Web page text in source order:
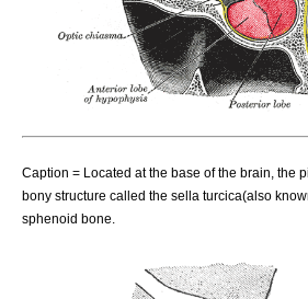
Caption = Located at the base of the brain , the
bony structure called the sella turcica(also
sphenoid bone.